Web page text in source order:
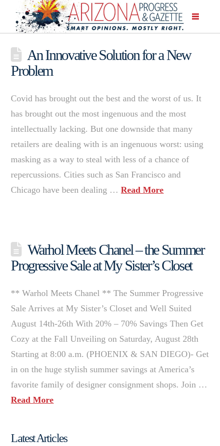
An Innovative Solution for a New
Problem
Covid has brought out the best and the worst of us. It
has brought out the most ingenuous and the most
intellectually lacking. But one downside that many
retailers are dealing with is an ingenuous worst: using
masking as a way to steal with less of a chance of
repercussions. Cities such as San Francisco and
Chicago have been dealing …Read More
Warhol Meets Chanel – the Summer
Progressive Sale at My Sister’s Closet
** Warhol Meets Chanel ** The Summer Progressive
Sale Arrives at My Sister’s Closet and Well Suited
August 14th-26th With 20% – 70% Savings Then Get
Cozy at the Fall Unveiling on Saturday, August 28th
Starting at 8:00 a.m. (PHOENIX & SAN DIEGO)- Get
in on the huge stylish summer savings at America’s
favorite family of designer consignment shops. Join …
Read More
Latest Articles